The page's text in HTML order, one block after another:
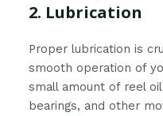
2. Lubrication
Proper lubrication is
smooth operation of
small amount of reel
bearings, and other